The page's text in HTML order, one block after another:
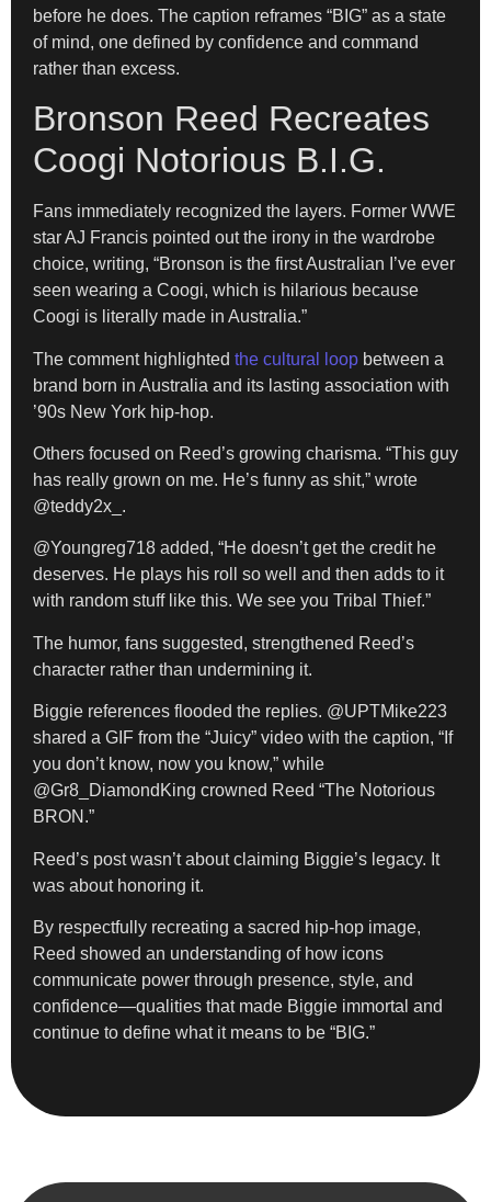
before he does. The caption reframes “BIG” as a state
of mind, one defined by confidence and command
rather than excess.
Bronson Reed Recreates
Coogi Notorious B.I.G.
Fans immediately recognized the layers. Former WWE
star AJ Francis pointed out the irony in the wardrobe
choice, writing, “Bronson is the first Australian I’ve ever
seen wearing a Coogi, which is hilarious because
Coogi is literally made in Australia.”
The comment highlighted the cultural loop between a
brand born in Australia and its lasting association with
’90s New York hip-hop.
Others focused on Reed’s growing charisma. “This guy
has really grown on me. He’s funny as shit,” wrote
@teddy2x_.
@Youngreg718 added, “He doesn’t get the credit he
deserves. He plays his roll so well and then adds to it
with random stuff like this. We see you Tribal Thief.”
The humor, fans suggested, strengthened Reed’s
character rather than undermining it.
Biggie references flooded the replies. @UPTMike223
shared a GIF from the “Juicy” video with the caption, “If
you don’t know, now you know,” while
@Gr8_DiamondKing crowned Reed “The Notorious
BRON.”
Reed’s post wasn’t about claiming Biggie’s legacy. It
was about honoring it.
By respectfully recreating a sacred hip-hop image,
Reed showed an understanding of how icons
communicate power through presence, style, and
confidence—qualities that made Biggie immortal and
continue to define what it means to be “BIG.”